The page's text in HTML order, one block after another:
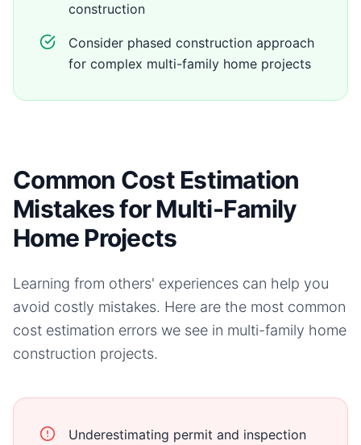
construction
Consider phased construction approach
for complex multi-family home projects
Common Cost Estimation
Mistakes for Multi-Family
Home Projects
Learning from others' experiences can help you
avoid costly mistakes. Here are the most common
cost estimation errors we see in multi-family home
construction projects.
Underestimating permit and inspection